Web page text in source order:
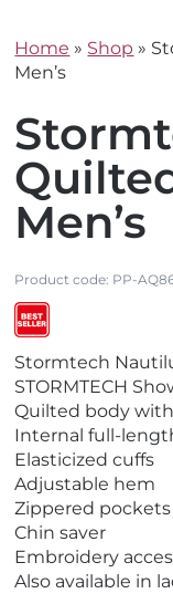
Home » Shop »
Men’s
Men’s
Product code: PP-
i
e
w
B
e
s
t
S
e
l
Stormtech
STORMTECH
Quilted body
Internal full-
Elasticized cuffs
Adjustable hem
Zippered pockets
Chin saver
Embroidery
Also available in